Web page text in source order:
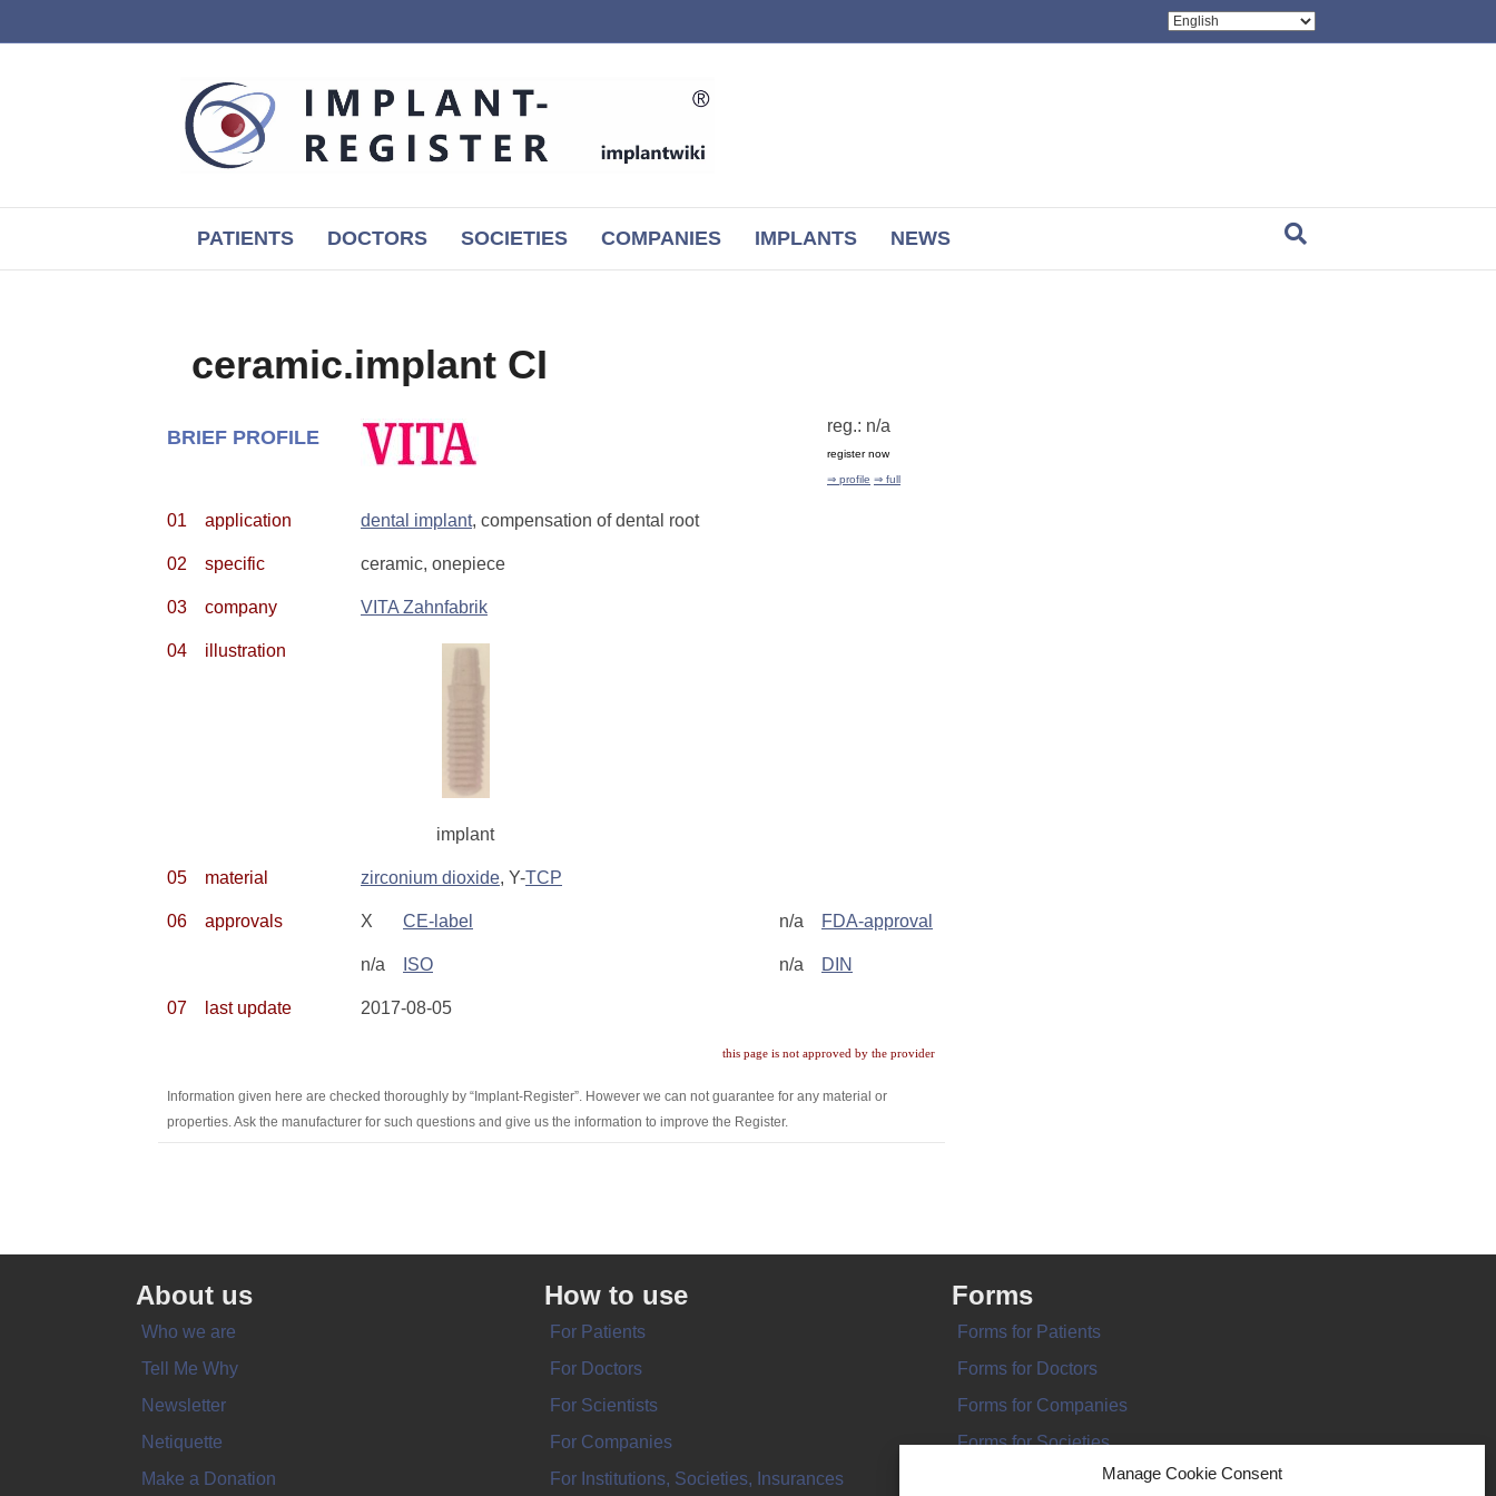
Manage Cookie Consent
PATIENTS DOCTORS SOCIETIES COMPANIES IMPLANTS NEWS
ceramic.implant CI
BRIEF PROFILE
reg.: n/a
register now
⇒ profile ⇒ full
01 application dental implant, compensation of dental root
02 specific ceramic, onepiece
03 company VITA Zahnfabrik
04 illustration
implant
05 material zirconium dioxide, Y-TCP
06 approvals X CE-label n/a FDA-approval
n/a ISO n/a DIN
07 last update 2017-08-05
this page is not approved by the provider
Information given here are checked thoroughly by “Implant-Register”. However we can not guarantee for any material or
properties. Ask the manufacturer for such questions and give us the information to improve the Register.
About us
Who we are
Tell Me Why
Newsletter
Netiquette
Make a Donation
How to use
For Patients
For Doctors
For Scientists
For Companies
For Institutions, Societies, Insurances
Forms
Forms for Patients
Forms for Doctors
Forms for Companies
Forms for Societies
Forms for Information